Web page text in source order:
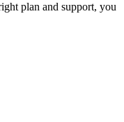
plan and support, you